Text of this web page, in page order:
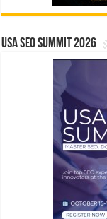
USA SEO SUMMIT 2026